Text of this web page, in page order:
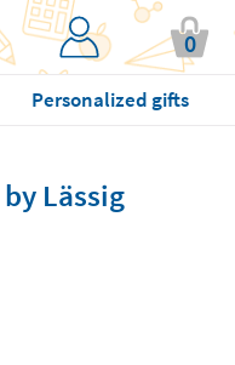
0
Personalized gifts
Lässig